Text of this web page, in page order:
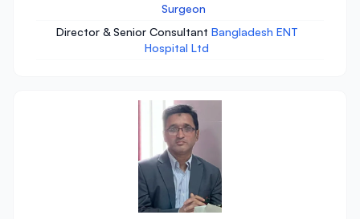
Surgeon
Director & Senior Consultant Bangladesh ENT
Hospital Ltd